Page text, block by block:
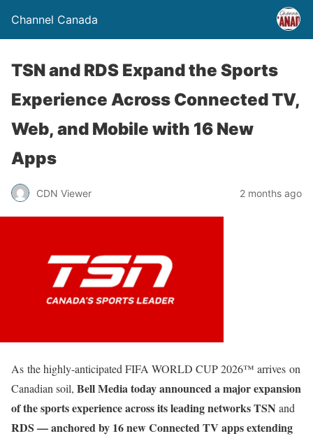
Channel Canada
TSN and RDS Expand the Sports
Experience Across Connected TV,
Web, and Mobile with 16 New
Apps
CDN Viewer 2 months ago
As the highly-anticipated FIFA WORLD CUP 2026™ arrives on
Canadian soil, Bell Media today announced a major expansion
of the sports experience across its leading networksTSN and
RDS — anchored by 16 new Connected TV appsextending